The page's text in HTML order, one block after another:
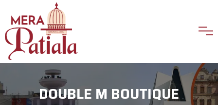
DOUBLE M BOUTIQUE